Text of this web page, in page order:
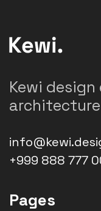
Kewi
+999 888 777
Pages